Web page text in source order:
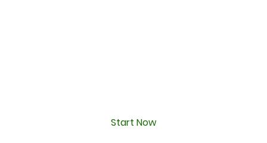
Start Now